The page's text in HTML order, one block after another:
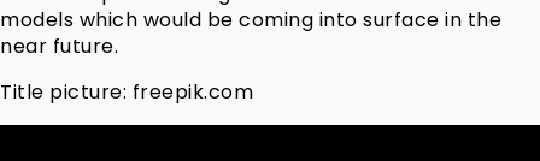
models which would be coming into surface in the
near future.
Title picture: freepik.com